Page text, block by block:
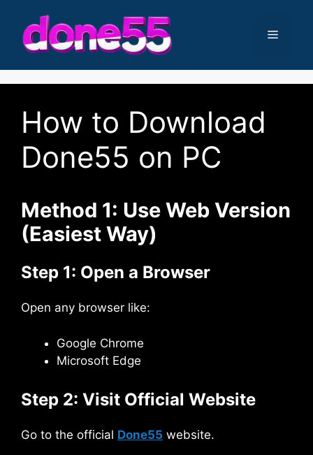
content
Menu
How to Download
Done55 on PC
Method 1: Use Web Version
(Easiest Way)
Step 1: Open a Browser
Open any browser like:
Google Chrome
Microsoft Edge
Step 2: Visit Official Website
Go to the official Done55 website.